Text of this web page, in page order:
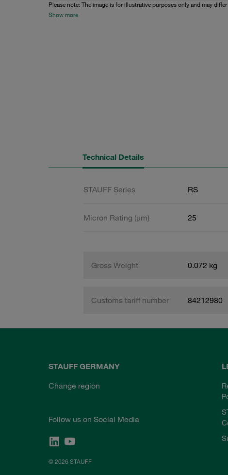
Please note: The image is for illustrative purposes only and may
Show more
Technical Details
STAUFF Series RS
Micron Rating (µm) 25
Gross Weight 0.072 kg
Customs tariff number 84212980
STAUFF GERMANY
Change region
Follow us on Social Media
© 2026 STAUFF